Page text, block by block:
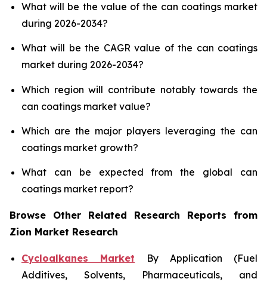
What will be the value of the can coatings market
during 2026-2034?
What will be the CAGR value of the can coatings
market during 2026-2034?
Which region will contribute notably towards the
can coatings market value?
Which are the major players leveraging the can
coatings market growth?
What can be expected from the global can
coatings market report?
Browse Other Related Research Reports from
Zion Market Research
Cycloalkanes Market By Application (Fuel
Additives, Solvents, Pharmaceuticals, and